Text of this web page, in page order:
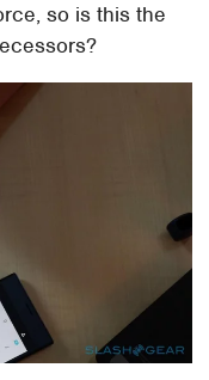
so is this the